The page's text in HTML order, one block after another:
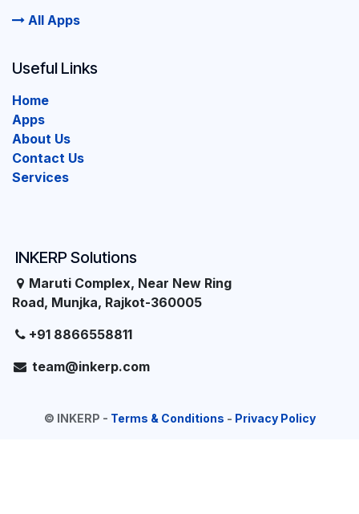
All Apps
INKERP Solutions
Maruti Complex, Near New Ring
Road, Munjka, Rajkot-360005
+91 8866558811
team@inkerp.com
Useful Links
Home
Apps
About Us
Contact Us
Services
© INKERP - Terms & Conditions - Privacy Policy